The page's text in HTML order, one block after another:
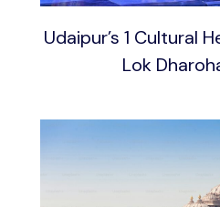
Udaipur’s 1 Cultural
Lok